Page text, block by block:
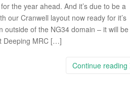
the year ahead. And it’s due to be a
our Cranwell layout now ready for it’s
outside of the NG34 domain – it will be
Deeping MRC […]
Continue reading